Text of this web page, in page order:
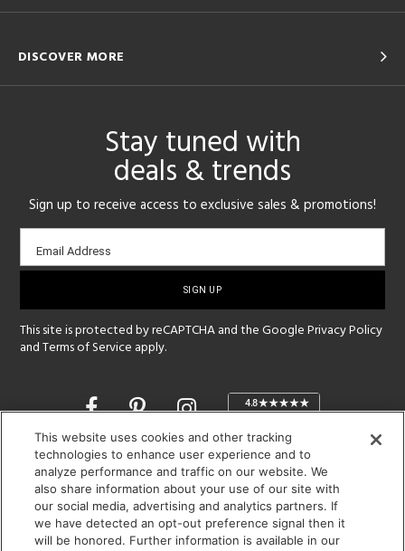
DISCOVER MORE
Stay tuned with
deals & trends
Sign up to receive access to exclusive sales & promotions!
Email
sign-
Email Address
This site is protected by reCAPTCHA and the GooglePrivacy Policy
andTerms of Service apply.
Opens
a
new
window
SHOWROOM HOURS:
MON - FRI: 9 am - 5:30 pm
SAT: 10 am - 5 pm | SUN: Closed
(312) 944-1000
This website uses cookies and other tracking
technologies to enhance user experience and to
analyze performance and traffic on our website. We
also share information about your use of our site with
our social media, advertising and analytics partners. If
we have detected an opt-out preference signal then it
will be honored. Further information is available in our